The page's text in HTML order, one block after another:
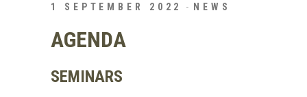
1 SEPTEMBER 2022 NEWS
AGENDA
SEMINARS